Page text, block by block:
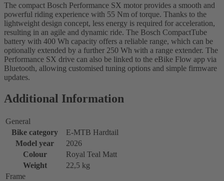
The compact Bosch Performance SX motor provides a smooth and
powerful riding experience with 55 Nm of torque. Thanks to the
lightweight design concept, less energy is required for acceleration,
resulting in an agile and dynamic ride. The Bosch CompactTube
battery with 400 Wh capacity offers a reliable range, which can be
optionally extended by a further 250 Wh with a range extender. The
Performance SX drive can also be linked to the eBike Flow app via
Bluetooth, allowing customised tuning options and simple firmware
updates.
Additional Information
General
Bike category
E-MTB Hardtail
Model year
2026
Colour
Royal Teal Matt
Weight
22,5 kg
Frame